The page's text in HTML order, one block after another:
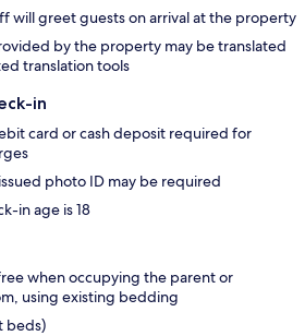
will greet guests on arrival at the property
by the property may be translated
translation tools
in
card or cash deposit required for
photo ID may be required
in age is 18
when occupying the parent or
using existing bedding
beds)